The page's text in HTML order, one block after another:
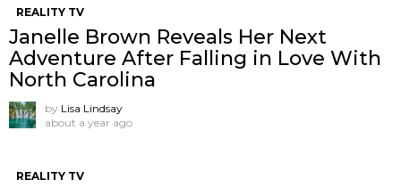
REALITY TV
Janelle Brown Reveals Her Next
Adventure After Falling in Love With
North Carolina
by Lisa Lindsay
about a year ago
REALITY TV